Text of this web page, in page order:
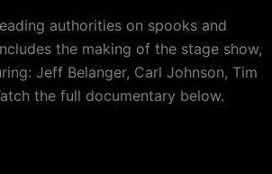
authorities on spooks and
the making of the stage show,
Jeff Belanger, Carl Johnson, Tim
the full documentary below.